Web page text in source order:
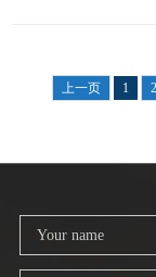
上一页 1 2